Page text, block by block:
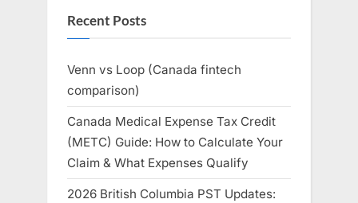
Recent Posts
Venn vs Loop (Canada fintech
comparison)
Canada Medical Expense Tax Credit
(METC) Guide: How to Calculate Your
Claim & What Expenses Qualify
2026 British Columbia PST Updates: